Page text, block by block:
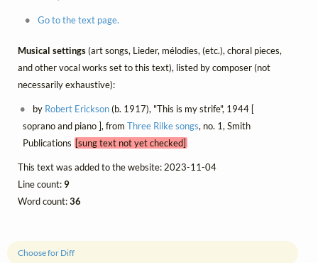
Choose for Diff
Go to the text page.
Musical settings(art songs, Lieder, mélodies, (etc.), choral pieces,
and other vocal works set to this text), listed by composer (not
necessarily exhaustive):
by Robert Erickson(b. 1917), "This is my strife", 1944 [
soprano and piano ], from Three Rilke songs, no. 1, Smith
Publications [sung text not yet checked]
This text was added to the website: 2023-11-04
Line count:9
Word count:36